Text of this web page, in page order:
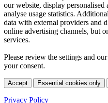
our website, display personalised
analyse usage statistics.
data with external providers and
online advertising channels, but
services.
Please review the settings and our
your consent.
Accept Essential cookies only
Privacy Policy